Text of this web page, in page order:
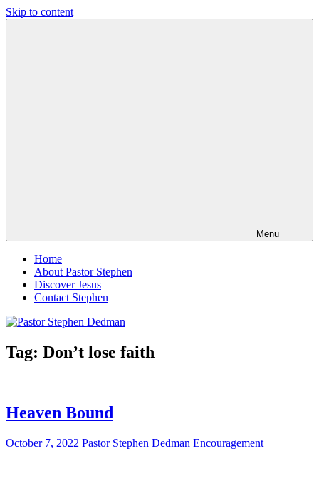
Skip to content
Menu
Home
About Pastor Stephen
Discover Jesus
Contact Stephen
Tag: Don’t lose faith
Heaven Bound
October 7, 2022 Pastor Stephen Dedman Encouragement